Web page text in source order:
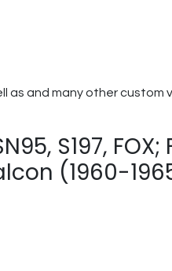
as and many other
S197,
(1960-